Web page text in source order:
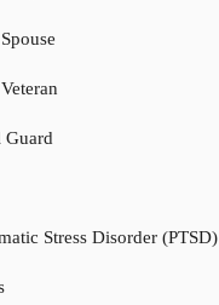
Guard
Stress Disorder (PTSD)